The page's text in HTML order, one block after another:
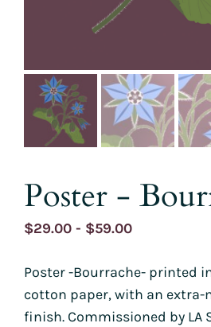
Poster -
$29.00 - $59.00Price
$29.00
through
$59.00
Poster -Bourrache- printed
cotton paper, with an extra-
finish. Commissioned by LA